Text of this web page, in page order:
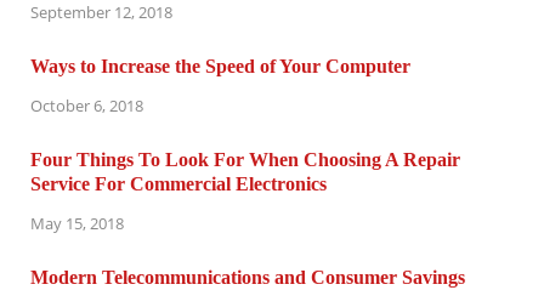
September 12, 2018
Ways to Increase the Speed of Your Computer
October 6, 2018
Four Things To Look For When Choosing A Repair
Service For Commercial Electronics
May 15, 2018
Modern Telecommunications and Consumer Savings